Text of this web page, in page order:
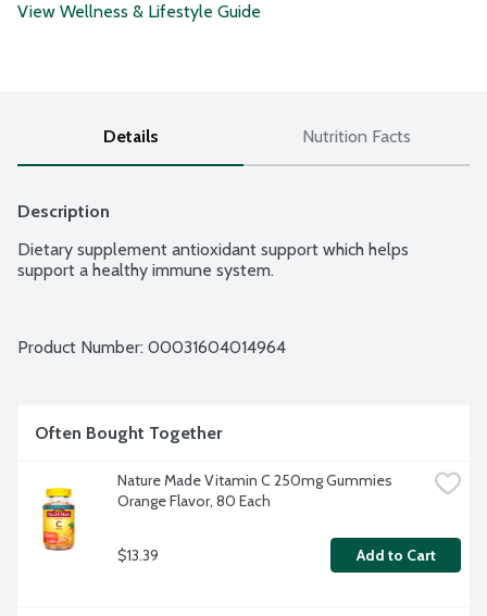
View Wellness & Lifestyle Guide
Details Nutrition Facts
Description
Dietary supplement antioxidant support which helps
support a healthy immune system.
Product Number: 00031604014964
Often Bought Together
Nature Made Vitamin C 250mg Gummies
Orange Flavor, 80 Each
$13.39 Add to Cart